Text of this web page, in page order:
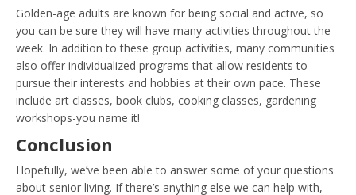
Golden-age adults are known for being social and active, so
you can be sure they will have many activities throughout the
week. In addition to these group activities, many communities
also offer individualized programs that allow residents to
pursue their interests and hobbies at their own pace. These
include art classes, book clubs, cooking classes, gardening
workshops-you name it!
Conclusion
Hopefully, we’ve been able to answer some of your questions
about senior living. If there’s anything else we can help with,